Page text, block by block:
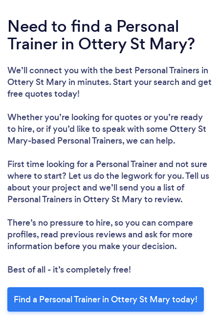
Need to find a Personal
Trainer in Ottery St Mary?
We’ll connect you with the best Personal Trainers in
Ottery St Mary in minutes. Start your search and get
free quotes today!
Whether you’re looking for quotes or you’re ready
to hire, or if you’d like to speak with some Ottery St
Mary-based Personal Trainers, we can help.
First time looking for a Personal Trainerand not sure
where to start? Let us do the legwork for you. Tell us
about your project and we’ll send you a list of
Personal Trainers in Ottery St Mary to review.
There’s no pressure to hire, so you can compare
profiles, read previous reviews and ask for more
information before you make your decision.
Best of all - it’s completely free!
Find a Personal Trainer in Ottery St Mary today!